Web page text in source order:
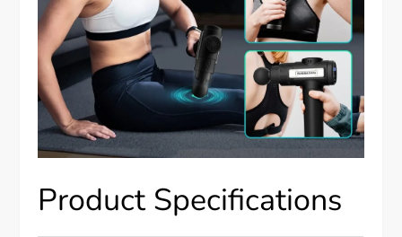
Product Specifications